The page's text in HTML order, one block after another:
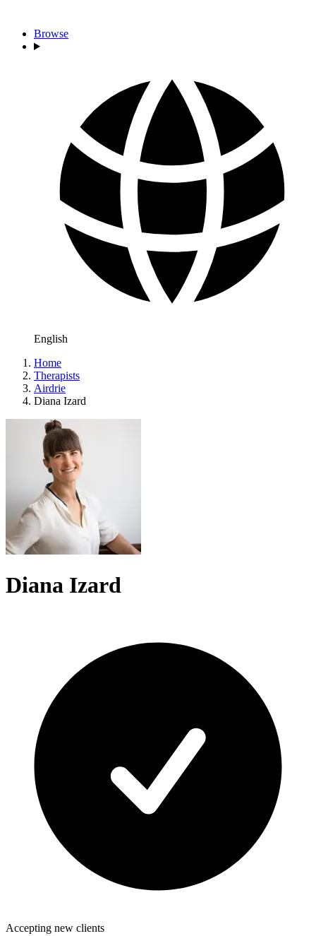
Browse
English
Home
Therapists
Airdrie
Diana Izard
Diana Izard
Accepting new clients